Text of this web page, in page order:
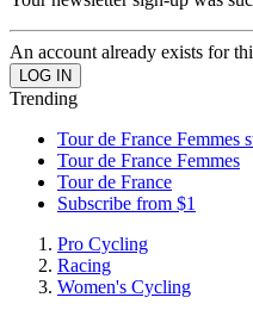
An account already exists for
Trending
Tour de France Femmes
Tour de France Femmes
Tour de France
Subscribe from $1
Pro Cycling
Racing
Women's Cycling